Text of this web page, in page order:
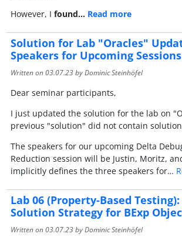
However, I found… Read more
Solution for Lab "Oracles"
Speakers for Upcoming Sessions
Written on03.07.23by Dominic Steinhöfel
Dear seminar participants,
I just updated the solution for the lab on
previous "solution" did not contain
The speakers for our upcoming Delta
Reduction session will be Justin, Moritz,
implicitly defines the three speakers for…
Lab 06 (Property-Based
Solution Strategy for BExp
Written on03.07.23by Dominic Steinhöfel